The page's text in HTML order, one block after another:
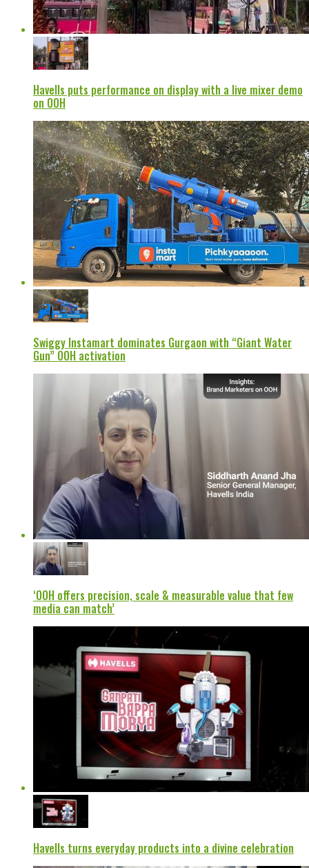
Havells puts performance on display with a live mixer demo
on OOH
Swiggy Instamart dominates Gurgaon with “Giant Water
Gun” OOH activation
‘OOH offers precision, scale & measurable value that few
media can match’
Havells turns everyday products into a divine celebration